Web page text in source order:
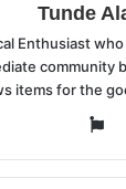
Tunde
Enthusiast
community
items for the